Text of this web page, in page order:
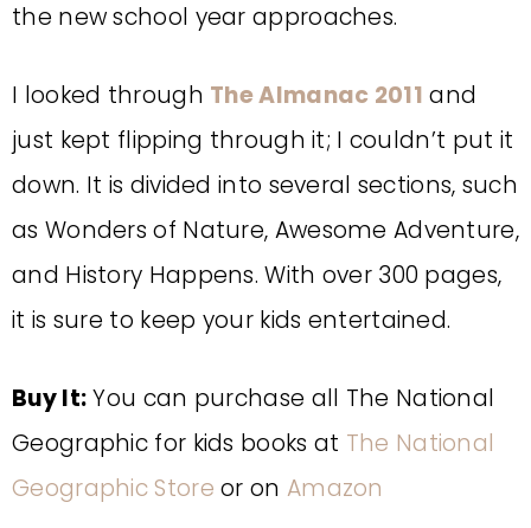
the new school year approaches.
I looked through The Almanac 2011 and
just kept flipping through it; I couldn’t put it
down. It is divided into several sections, such
as Wonders of Nature, Awesome Adventure,
and History Happens. With over 300 pages,
it is sure to keep your kids entertained.
Buy It:You can purchase all The National
Geographic for kids books at The National
Geographic Store or on Amazon